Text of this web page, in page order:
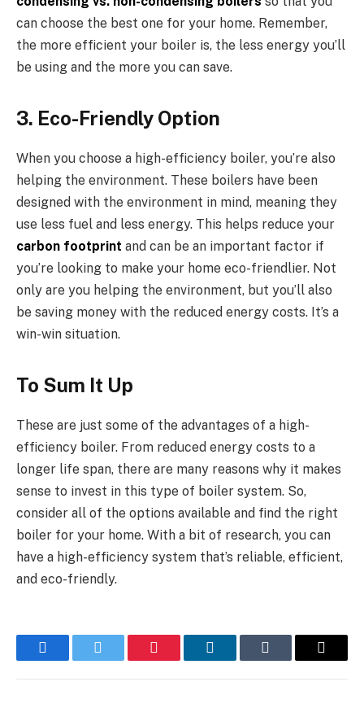
can choose the best one for your home. Remember,
the more efficient your boiler is, the less energy you’ll
be using and the more you can save.
3. Eco-Friendly Option
When you choose a high-efficiency boiler, you’re also
helping the environment. These boilers have been
designed with the environment in mind, meaning they
use less fuel and less energy. This helps reduce your
carbon footprint and can be an important factor if
you’re looking to make your home eco-friendlier. Not
only are you helping the environment, but you’ll also
be saving money with the reduced energy costs. It’s a
win-win situation.
To Sum It Up
These are just some of the advantages of a high-
efficiency boiler. From reduced energy costs to a
longer life span, there are many reasons why it makes
sense to invest in this type of boiler system. So,
consider all of the options available and find the right
boiler for your home. With a bit of research, you can
have a high-efficiency system that’s reliable, efficient,
and eco-friendly.
FacebookTwitter Pinterest LinkedInTumblr Email